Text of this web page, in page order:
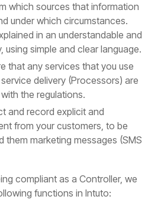
which sources that information
under which circumstances.
in an understandable and
using simple and clear language.
that any services that you use
delivery (Processors) are
the regulations.
and record explicit and
from your customers, to be
them marketing messages (SMS
compliant as a Controller, we
functions in Intuto: